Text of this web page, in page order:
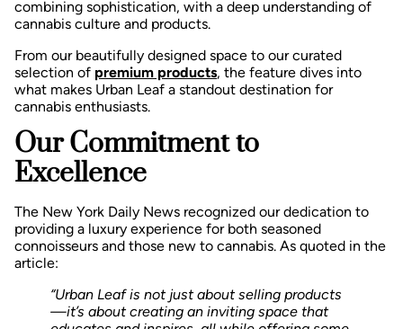
combining sophistication, with a deep understanding of
cannabis culture and products.
From our beautifully designed space to our curated
selection of premium products, the feature dives into
what makes Urban Leaf a standout destination for
cannabis enthusiasts.
Our Commitment to
Excellence
The New York Daily News recognized our dedication to
providing a luxury experience for both seasoned
connoisseurs and those new to cannabis. As quoted in the
article:
“Urban Leaf is not just about selling products
—it’s about creating an inviting space that